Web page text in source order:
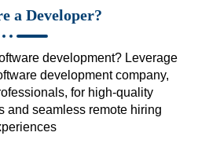
a Developer?
development? Leverage
development company,
for high-quality
and seamless remote hiring